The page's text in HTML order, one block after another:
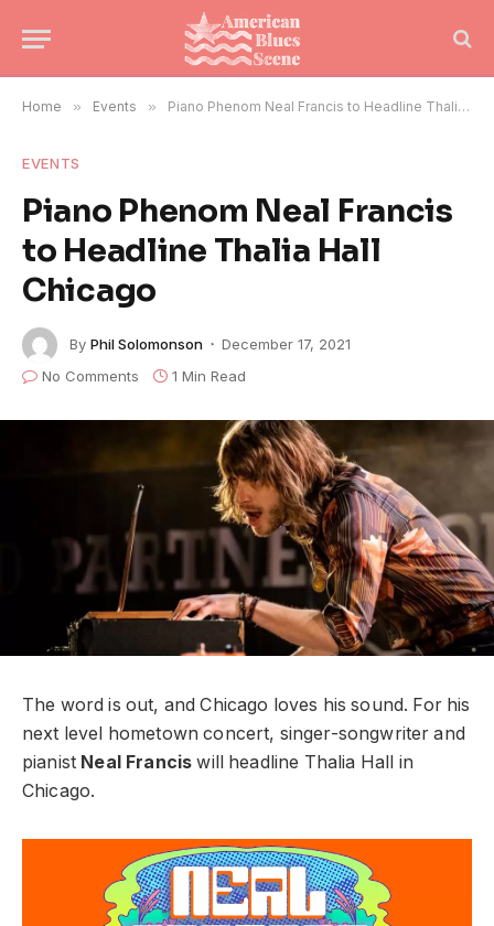
Home » Events » Piano Phenom Neal Francis to Headline Thalia Hall Chicago
EVENTS
Piano Phenom Neal Francis
to Headline Thalia Hall
Chicago
By Phil Solomonson
December 17, 2021
No Comments
1 Min Read
The word is out, and Chicago loves his sound. For his
next level hometown concert, singer-songwriter and
pianist Neal Francis will headline Thalia Hall in
Chicago.